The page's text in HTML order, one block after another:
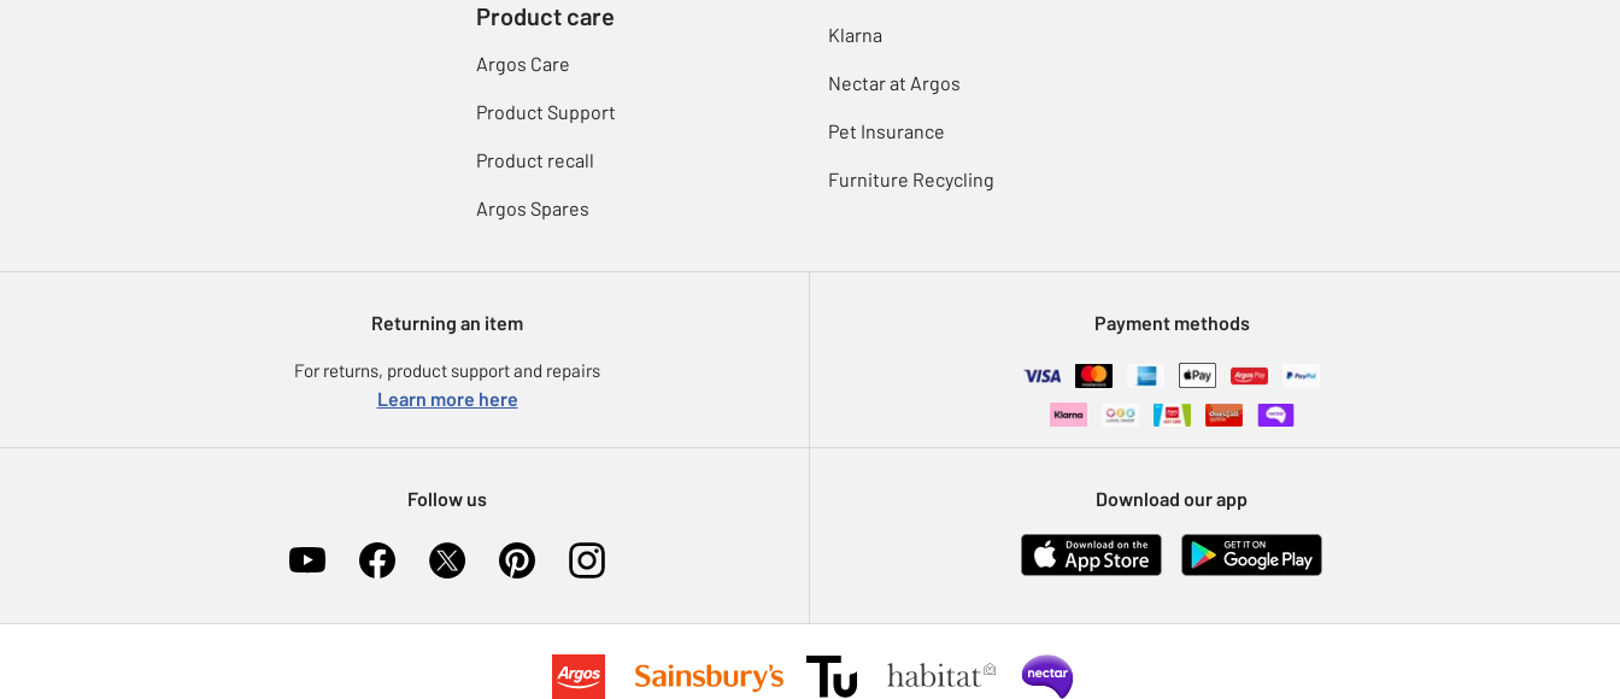
Product care
Argos Care
Product Support
Product recall
Argos Spares
Klarna
Nectar at Argos
Pet Insurance
Furniture Recycling
Returning an item
For returns, product support and repairs
Learn more here
Payment methods
Follow us Download our app